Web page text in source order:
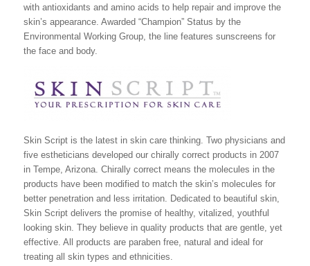
with antioxidants and amino acids to help repair and improve the
skin’s appearance. Awarded “Champion” Status by the
Environmental Working Group, the line features sunscreens for
the face and body.
Skin Script is the latest in skin care thinking. Two physicians and
five estheticians developed our chirally correct products in 2007
in Tempe, Arizona. Chirally correct means the molecules in the
products have been modified to match the skin’s molecules for
better penetration and less irritation. Dedicated to beautiful skin,
Skin Script delivers the promise of healthy, vitalized, youthful
looking skin. They believe in quality products that are gentle, yet
effective. All products are paraben free, natural and ideal for
treating all skin types and ethnicities.